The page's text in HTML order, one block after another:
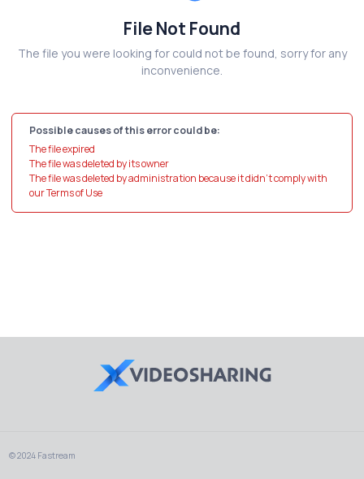
File Not Found
The file you were looking for could not be found, sorry for any
inconvenience.
Possible causes of this error could be:
The file expired
The file was deleted by its owner
The file was deleted by administration because it didn't comply with
our Terms of Use
© 2024 Fastream